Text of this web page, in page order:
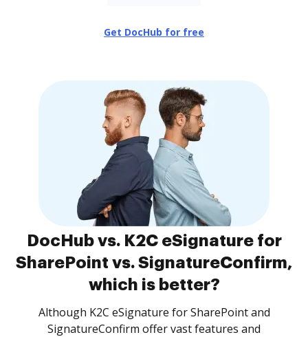
Get DocHub for free
DocHub vs. K2C eSignature for
SharePoint vs. SignatureConfirm,
which is better?
Although K2C eSignature for SharePoint and
SignatureConfirm offer vast features and